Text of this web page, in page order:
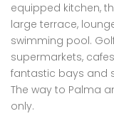
equipped kitchen,
large terrace,
swimming pool.
supermarkets,
fantastic bays and
The way to Palma
only.